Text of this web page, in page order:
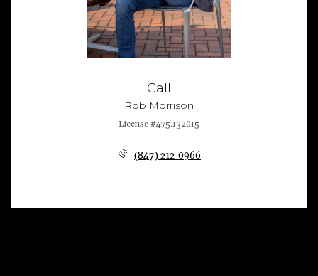
Call
Rob Morrison
License #475.132015
(847) 212-0966